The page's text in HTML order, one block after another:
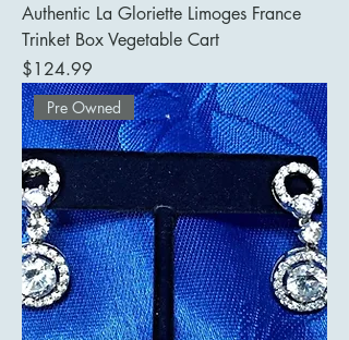
Authentic La Gloriette Limoges France
Trinket Box Vegetable Cart
Price
$124.99
Pre Owned